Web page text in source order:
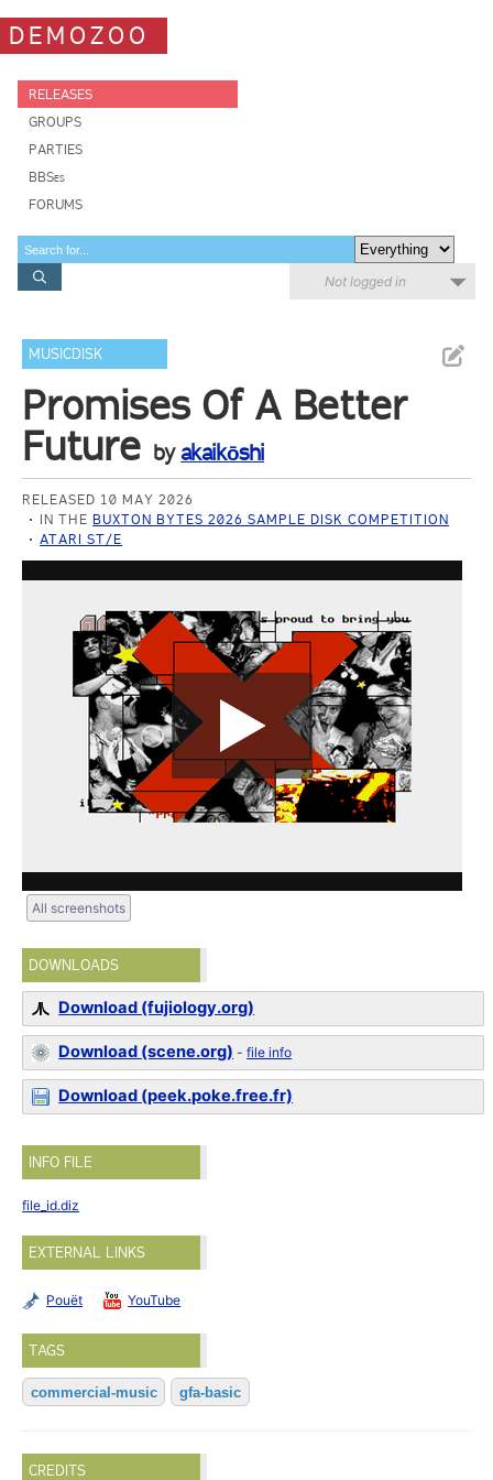
DEMOZOO
RELEASES
GROUPS
PARTIES
BBSes
FORUMS
Not logged in
MUSICDISK
Promises Of A Better
Future byakaikōshi
RELEASED 10 MAY 2026
IN THE BUXTON BYTES 2026 SAMPLE DISK COMPETITION
ATARI ST/E
All screenshots
DOWNLOADS
Download (fujiology.org)
Download (scene.org) -file info
Download (peek.poke.free.fr)
INFO FILE
file_id.diz
EXTERNAL LINKS
Pouët YouTube
TAGS
commercial-music gfa-basic
CREDITS